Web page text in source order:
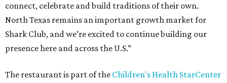
connect, celebrate and build traditions of their own.
North Texas remains an important growth market for
Shark Club, and we’re excited to continue building our
presence here and across the U.S.”
The restaurant is part of the Children's Health StarCenter